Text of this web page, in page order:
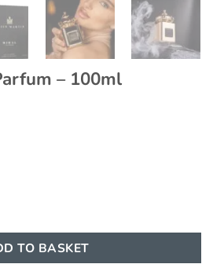
– 100ml
quantity
TO BASKET